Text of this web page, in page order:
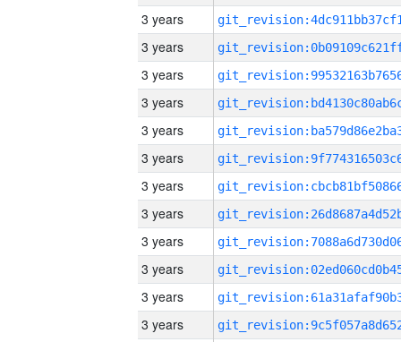
3 years
3 years
3 years
3 years
3 years
3 years
3 years
3 years
3 years
3 years
3 years
3 years